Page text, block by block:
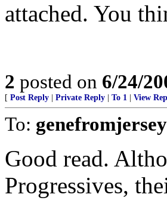
attached. You
2 posted on 6/24/
[ Post Reply Private Reply To 1 View
To: genefromjersey
Good read.
Progressives,